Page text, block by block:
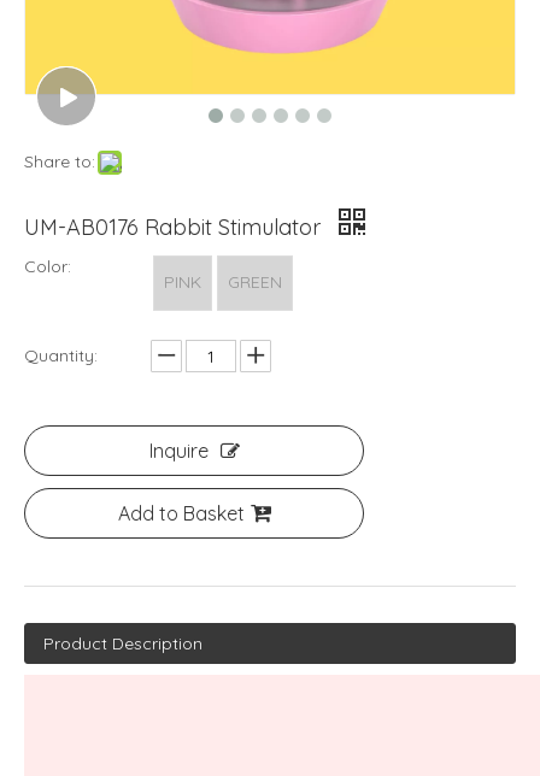
Share to:
UM-AB0176 Rabbit Stimulator
Color:
PINK GREEN
Quantity:
Inquire
Add to Basket
Product Description